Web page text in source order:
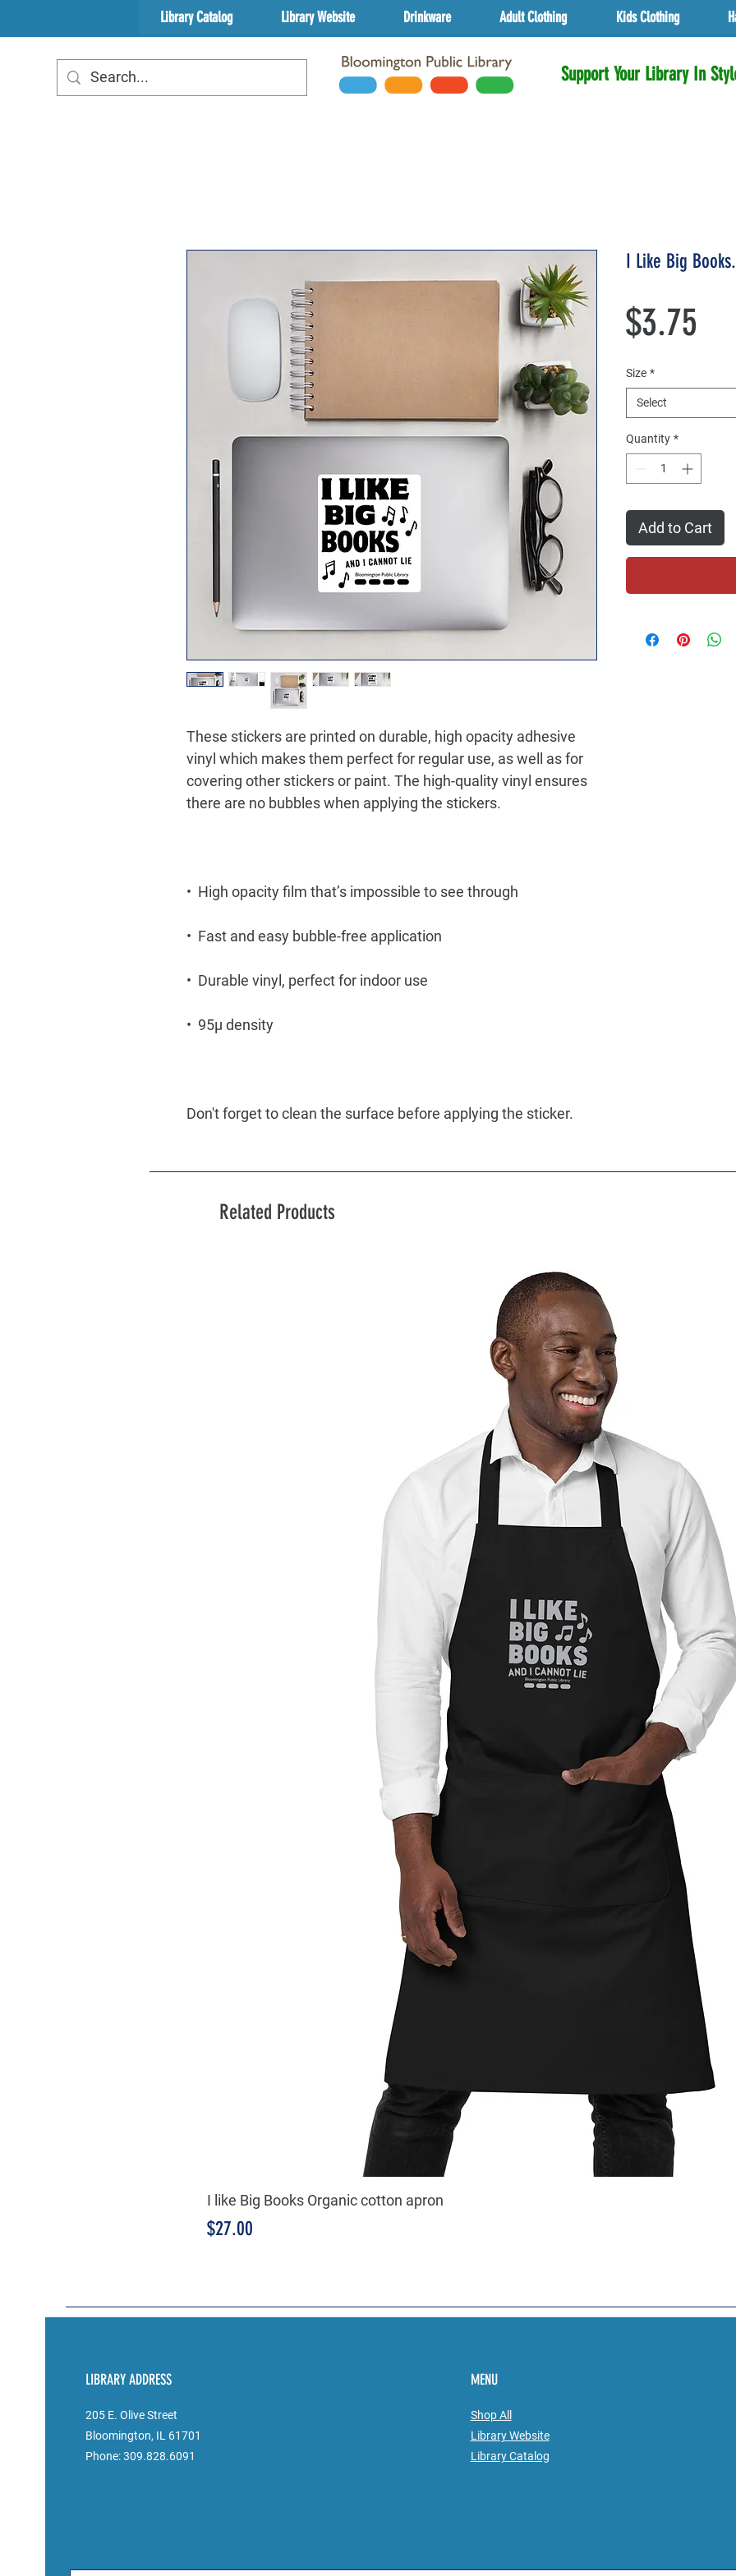
Library Catalog Library Website Drinkware Adult Clothing Kids Clothing
Support Your Library In
These stickers are printed on durable, high opacity adhesive
vinyl which makes them perfect for regular use, as well as for
covering other stickers or paint. The high-quality vinyl ensures
Don't forget to clean the surface before applying the sticker.
I Like Big
$3.75
Size *
Select
Quantity *
Add to Cart
Related Products
I like Big Books Organic cotton apron
Price
$27.00
LIBRARY ADDRESS
205 E. Olive Street
Bloomington, IL 61701
Phone: 309.828.6091
MENU
Shop All
Library Website
LibraryCatalog